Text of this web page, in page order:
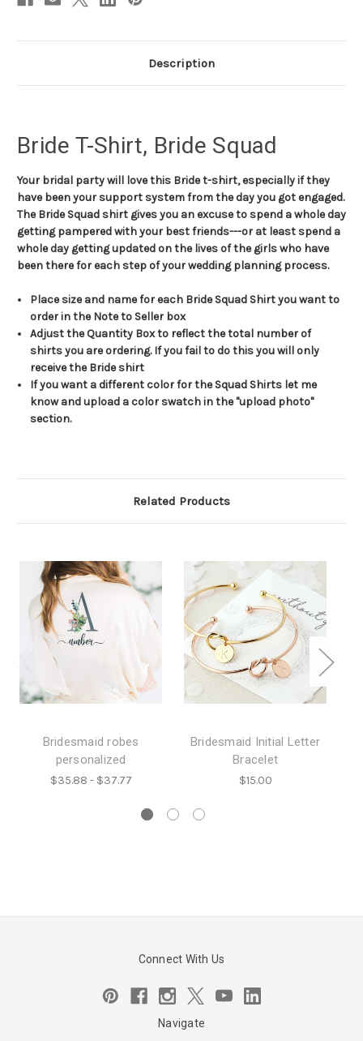
Description
Bride T-Shirt, Bride Squad
Your bridal party will love this Bride t-shirt, especially if they
have been your support system from the day you got engaged.
The Bride Squad shirt gives you an excuse to spend a whole day
getting pampered with your best friends---or at least spend a
whole day getting updated on the lives of the girls who have
been there for each step of your wedding planning process.
Place size and name for each Bride Squad Shirt you want to
order in the Note to Seller box
Adjust the Quantity Box to reflect the total number of
shirts you are ordering. If you fail to do this you will only
receive the Bride shirt
If you want a different color for the Squad Shirts let me
know and upload a color swatch in the "upload photo"
section.
Related Products
Bridesmaid robes
personalized
$35.88 - $37.77
Bridesmaid Initial Letter
Bracelet
$15.00
Connect With Us
Navigate